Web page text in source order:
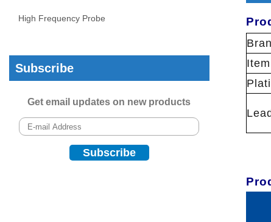
High Frequency Probe
Subscribe
Get email updates on new products